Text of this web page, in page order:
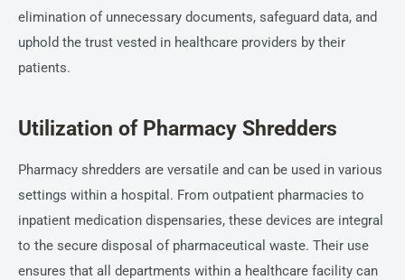
elimination of unnecessary documents, safeguard data, and
uphold the trust vested in healthcare providers by their
patients.
Utilization of Pharmacy Shredders
Pharmacy shredders are versatile and can be used in various
settings within a hospital. From outpatient pharmacies to
inpatient medication dispensaries, these devices are integral
to the secure disposal of pharmaceutical waste. Their use
ensures that all departments within a healthcare facility can